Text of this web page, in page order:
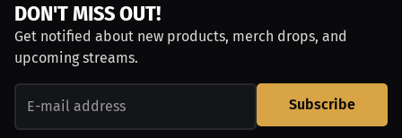
DON'T MISS OUT!
Get notified about new products, merch drops, and
upcoming streams.
Subscribe